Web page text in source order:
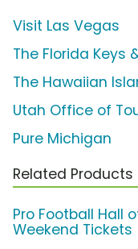
Visit Las Vegas
The Florida Keys
The Hawaiian
Utah Office of
Pure Michigan
Related Products
Pro Football Hall
Weekend Tickets